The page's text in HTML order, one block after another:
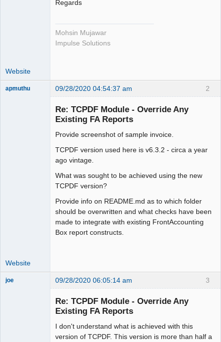
Regards
Mohsin Mujawar
Impulse Solutions
Website
2
apmuthu 09/28/2020 04:54:37 am
Re: TCPDF Module - Override Any
Existing FA Reports
Provide screenshot of sample invoice.
TCPDF version used here is v6.3.2 - circa a year
ago vintage.
What was sought to be achieved using the new
TCPDF version?
Provide info on README.md as to which folder
should be overwritten and what checks have been
made to integrate with existing FrontAccounting
Box report constructs.
Website
3
joe 09/28/2020 06:05:14 am
Re: TCPDF Module - Override Any
Existing FA Reports
I don't understand what is achieved with this
version of TCPDF. This version is more than half a